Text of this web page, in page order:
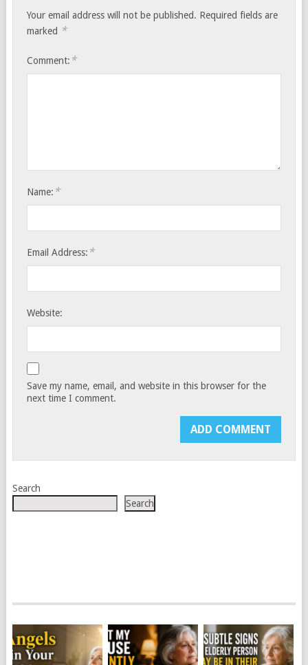
Your email address will not be published. Required fields are
marked *
Comment: *
Name: *
Email Address: *
Website:
Save my name, email, and website in this browser for the
next time I comment.
Search
Search